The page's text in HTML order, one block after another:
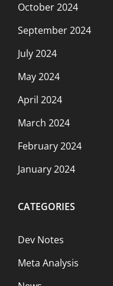
October 2024
September 2024
July 2024
May 2024
April 2024
March 2024
February 2024
January 2024
CATEGORIES
Dev Notes
Meta Analysis